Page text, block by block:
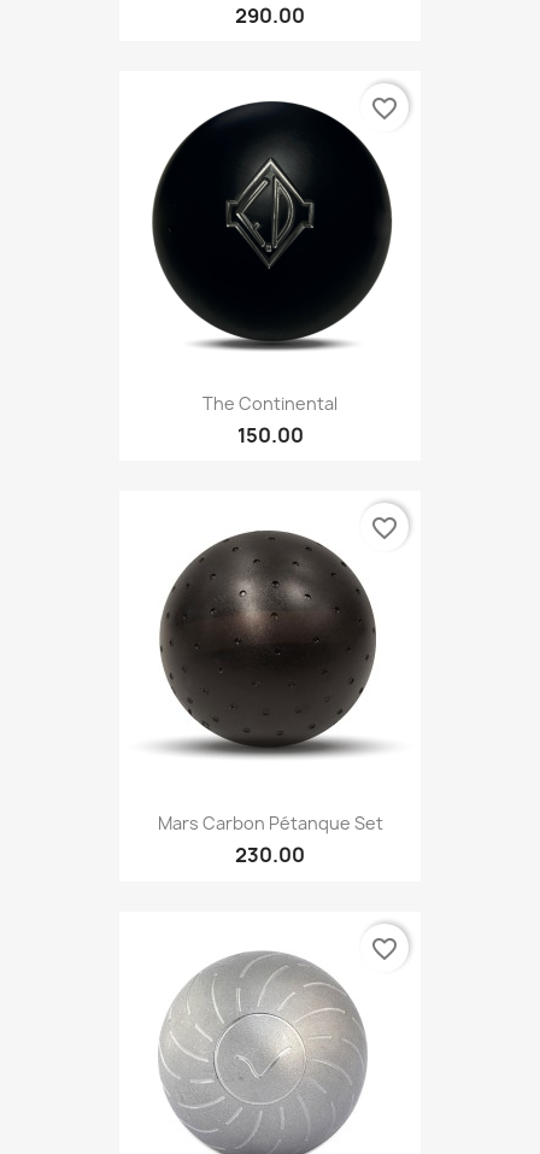
290.00
The Continental
150.00
favorite_border
Mars Carbon Pétanque Set
230.00
favorite_border
favorite_border